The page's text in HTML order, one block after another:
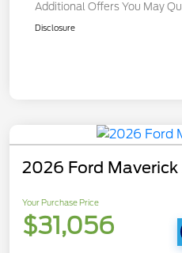
Additional Offers You May
Disclosure
2026 Ford Maverick
Your Purchase Price
$31,056